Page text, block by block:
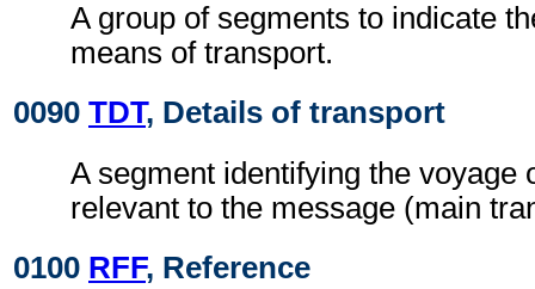
A group of segments to indicate
means of transport.
0090 TDT, Details of transport
A segment identifying the voyage
relevant to the message (main
0100 RFF, Reference